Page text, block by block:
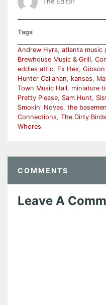
Tags
Andrew Hyra, atlanta music
Brewhouse Music & Grill,
eddies attic, Ex Hex,
Hunter Callahan, kansas,
Town Music Hall, miniature
Pretty Please, Sam Hunt,
Smokin' Novas, the
Connections, The Dirty Birds
Whores
COMMENTS
Leave A